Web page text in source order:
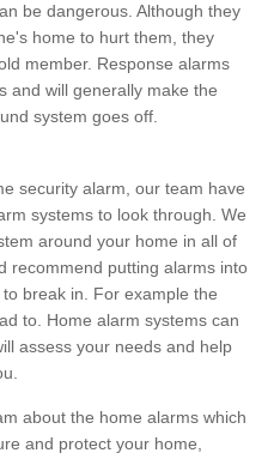
be dangerous. Although they
home to hurt them, they
member. Response alarms
and will generally make the
system goes off.
security alarm, our team have
systems to look through. We
around your home in all of
recommend putting alarms into
break in. For example the
to. Home alarm systems can
assess your needs and help
about the home alarms which
and protect your home,